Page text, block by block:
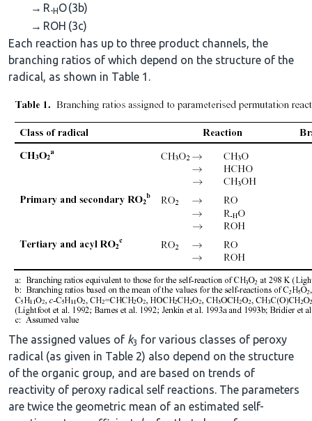
→ R-HO(3b)
→ ROH (3c)
Each reaction has up to three product channels, the
branching ratios of which depend on the structure of the
radical, as shown in Table 1.
The assigned values of k3 for various classes of peroxy
radical (as given in Table 2) also depend on the structure
of the organic group, and are based on trends of
reactivity of peroxy radical self reactions. The parameters
are twice the geometric mean of an estimated self-